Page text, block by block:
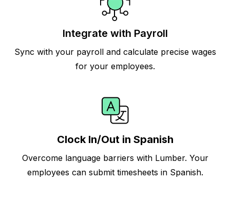
Integrate with Payroll
Sync with your payroll and calculate precise wages
for your employees.
Clock In/Out in Spanish
Overcome language barriers with Lumber. Your
employees can submit timesheets in Spanish.